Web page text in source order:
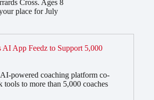
Cross. Ages 8
place for July
App Feedz to Support 5,000
powered coaching platform co-
to more than 5,000 coaches